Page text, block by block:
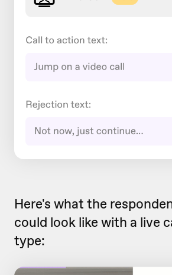
Here's what the
could look like with a live
type: